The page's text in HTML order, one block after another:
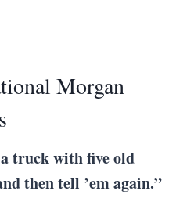
Morgan
truck with five old
then tell ’em again.”